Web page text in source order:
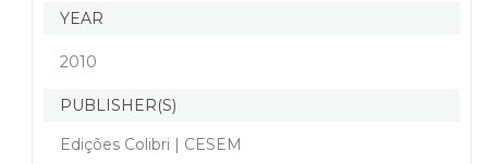
YEAR
2010
PUBLISHER(S)
Edições Colibri | CESEM